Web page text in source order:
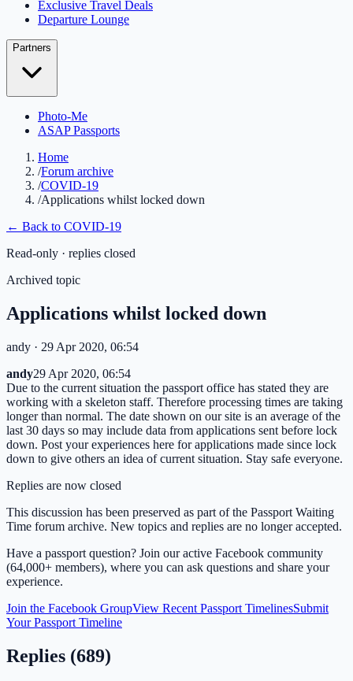
Exclusive Travel Deals
Departure Lounge
Partners
Photo-Me
ASAP Passports
Home
/Forum archive
/COVID-19
/Applications whilst locked down
← Back to COVID-19
Read-only · replies closed
Archived topic
Applications whilst locked down
andy · 29 Apr 2020, 06:54
andy29 Apr 2020, 06:54
Due to the current situation the passport office has stated they are
working with a skeleton staff. Therefore processing times are taking
longer than normal. The date shown on our site is an average of the
last 30 days so may include data from applications sent before lock
down. Post your experiences here for applications made since lock
down to give others an idea of current situation. Stay safe everyone.
Replies are now closed
This discussion has been preserved as part of the Passport Waiting
Time forum archive. New topics and replies are no longer accepted.
Have a passport question? Join our active Facebook community
(64,000+ members), where you can ask questions and share your
experience.
Join the Facebook GroupView Recent Passport TimelinesSubmit
Your Passport Timeline
Replies (689)